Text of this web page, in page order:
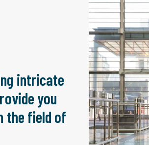
intricate
you
the field of